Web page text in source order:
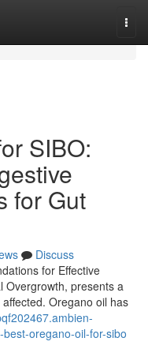
SIBO:
for Gut
Discuss
for Effective
Overgrowth, presents a
Oregano oil has
oregano-oil-for-sibo